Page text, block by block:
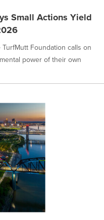
Small Actions Yield
Foundation calls on
power of their own